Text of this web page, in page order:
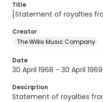
Title
[Statement of royalties
Creator
The Willis Music Company
Date
30 April 1968 - 30 April 1969
Description
Statement of royalties